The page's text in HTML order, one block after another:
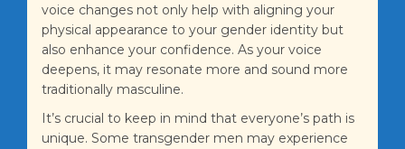
voice changes not only help with aligning your
physical appearance to your gender identity but
also enhance your confidence. As your voice
deepens, it may resonate more and sound more
traditionally masculine.
It’s crucial to keep in mind that everyone’s path is
unique. Some transgender men may experience